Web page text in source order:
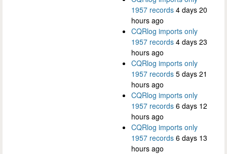
1957 records 4 days 20
hours ago
CQRlog imports only
1957 records 4 days 23
hours ago
CQRlog imports only
1957 records 5 days 21
hours ago
CQRlog imports only
1957 records 6 days 12
hours ago
CQRlog imports only
1957 records 6 days 13
hours ago